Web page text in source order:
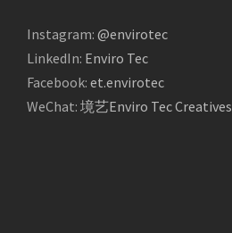
Instagram: @envirotec
LinkedIn: Enviro Tec
Facebook: et.envirotec
WeChat: 境艺Enviro Tec Creatives